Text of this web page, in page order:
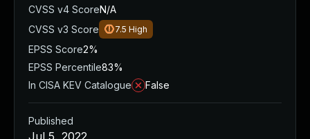
CVSS v4 ScoreN/A
CVSS v3 Score
7.5 High
EPSS Score2%
EPSS Percentile83%
In CISA KEV Catalogue
False
Published
Jul 5, 2022